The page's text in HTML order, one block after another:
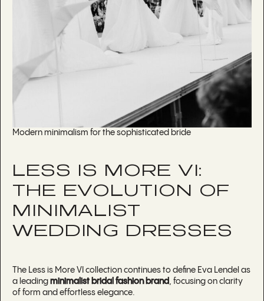
Modern minimalism for the sophisticated bride
LESS IS MORE VI:
THE EVOLUTION OF
MINIMALIST
WEDDING DRESSES
The Less is More VI collection continues to define Eva Lendel as
a leading minimalist bridal fashion brand
, focusing on clarity
of form and effortless elegance.